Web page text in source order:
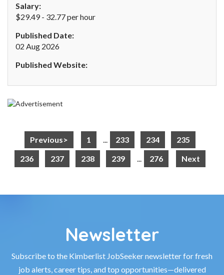
Salary:
$29.49 - 32.77 per hour
Published Date:
02 Aug 2026
Published Website:
Previous> 1 ... 233 234
235
236
237 238 239 ... 276 Next
Newsletter
Subscribe to the Kimberlist JobSeeker newsletter for fresh
job alerts, career tips, and top opportunities—delivered